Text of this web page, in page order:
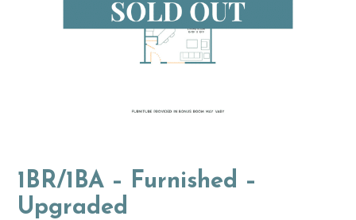
1BR/1BA – Furnished –
Upgraded